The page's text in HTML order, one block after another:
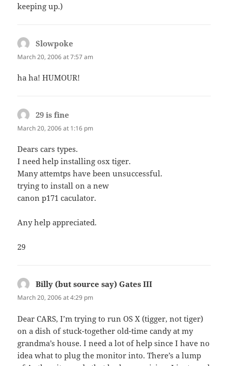
keeping up.)
Slowpoke
March 20, 2006 at 7:57 am
ha ha! HUMOUR!
29 is fine
March 20, 2006 at 1:16 pm
Dears cars types.
I need help installing osx tiger.
Many attemtps have been unsuccessful.
trying to install on a new
canon p171 caculator.
Any help appreciated.
29
Billy (but source say) Gates III
March 20, 2006 at 4:29 pm
Dear CARS, I’m trying to run OS X (tigger, not tiger)
on a dish of stuck-together old-time candy at my
grandma’s house. I need a lot of help since I have no
idea what to plug the monitor into. There’s a lump